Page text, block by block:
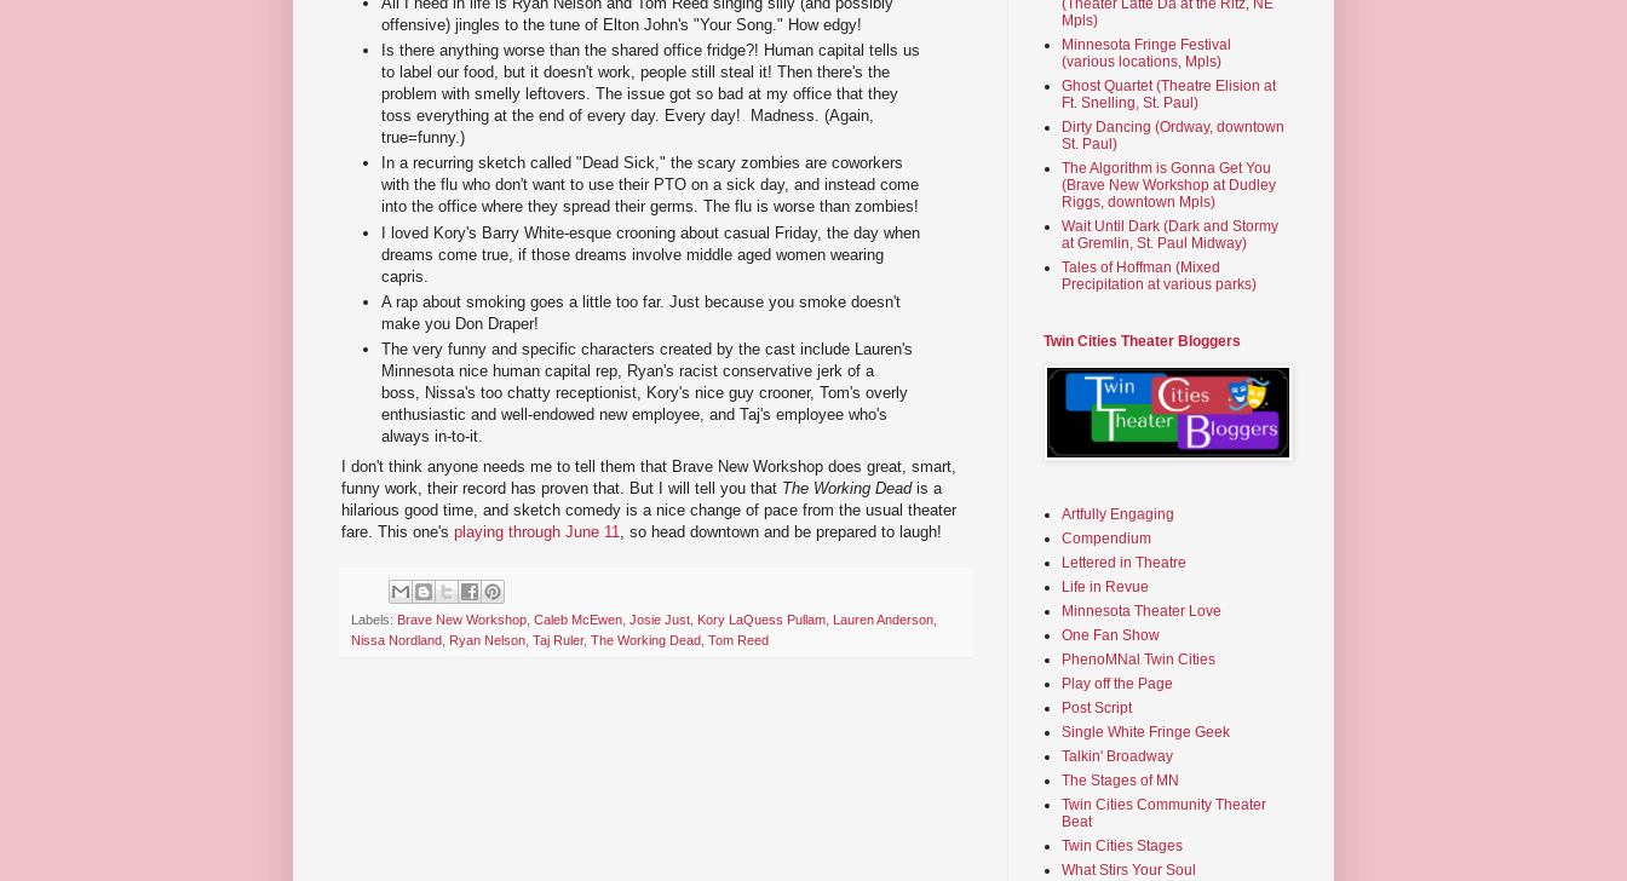
offensive) jingles to the tune of Elton John's "Your Song." How edgy!
Is there anything worse than the shared office fridge?! Human capital tells us
to label our food, but it doesn't work, people still steal it! Then there's the
problem with smelly leftovers. The issue got so bad at my office that they
toss everything at the end of every day. Every day! Madness. (Again,
true=funny.)
In a recurring sketch called "Dead Sick," the scary zombies are coworkers
with the flu who don't want to use their PTO on a sick day, and instead come
into the office where they spread their germs. The flu is worse than zombies!
I loved Kory's Barry White-esque crooning about casual Friday, the day when
dreams come true, if those dreams involve middle aged women wearing
capris.
A rap about smoking goes a little too far. Just because you smoke doesn't
make you Don Draper!
The very funny and specific characters created by the cast include Lauren's
Minnesota nice human capital rep, Ryan's racist conservative jerk of a
boss, Nissa's too chatty receptionist, Kory's nice guy crooner, Tom's overly
enthusiastic and well-endowed new employee, and Taj's employee who's
always in-to-it.
I don't think anyone needs me to tell them that Brave New Workshop does great, smart,
funny work, their record has proven that. But I will tell you that The Working Deadis a
hilarious good time, and sketch comedy is a nice change of pace from the usual theater
fare. This one's playing through June 11 , so head downtown and be prepared to laugh!
Labels: Brave New Workshop Caleb McEwen Josie Just Kory LaQuess Pullam Lauren Anderson
Nissa Nordland Ryan Nelson Taj Ruler, The Working Dead Tom Reed
(Theater Latte Da at the Ritz, NE
Mpls)
Minnesota Fringe Festival
(various locations, Mpls)
Ghost Quartet (Theatre Elision at
Ft. Snelling, St. Paul)
Dirty Dancing (Ordway, downtown
St. Paul)
The Algorithm is Gonna Get You
(Brave New Workshop at Dudley
Riggs, downtown Mpls)
Wait Until Dark (Dark and Stormy
at Gremlin, St. Paul Midway)
Tales of Hoffman (Mixed
Precipitation at various parks)
Twin Cities Theater Bloggers
Artfully Engaging
Compendium
Lettered in Theatre
Life in Revue
Minnesota Theater Love
One Fan Show
PhenoMNal Twin Cities
Play off the Page
Post Script
Single White Fringe Geek
Talkin' Broadway
The Stages of MN
Twin Cities Community Theater
Beat
Twin Cities Stages
What Stirs Your Soul